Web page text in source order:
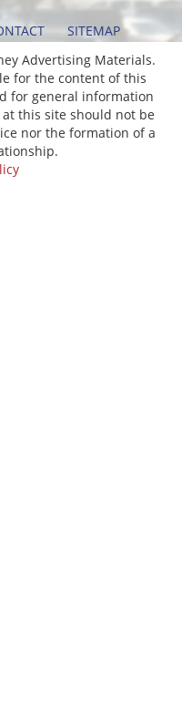
SITEMAP
Advertising Materials.
for the content of this
for general information
this site should not be
nor the formation of a